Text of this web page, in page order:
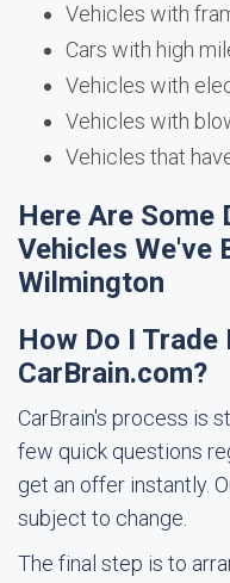
Vehicles with
Cars with high
Vehicles with
Vehicles with
Vehicles that
Here Are Some
Vehicles We've
Wilmington
How Do I Trade
CarBrain.com?
CarBrain's process is
few quick questions
get an offer instantly.
subject to change.
The final step is to